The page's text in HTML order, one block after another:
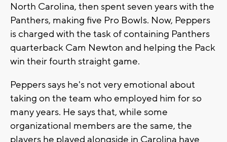
North Carolina, then spent seven years with the
Panthers, making five Pro Bowls. Now, Peppers
is charged with the task of containing Panthers
quarterback Cam Newton and helping the Pack
win their fourth straight game.
Peppers says he's not very emotional about
taking on the team who employed him for so
many years. He says that, while some
organizational members are the same, the
players he played alongside in Carolina have